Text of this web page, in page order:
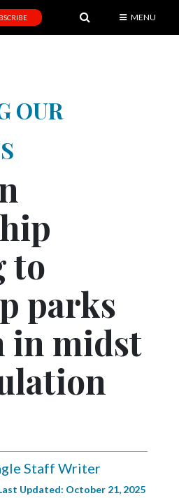
MENU
OUR
to
parks
in midst
Staff Writer
Updated: October 21, 2025